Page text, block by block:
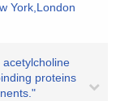
York,London
proteins